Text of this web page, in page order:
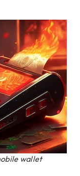
wallet